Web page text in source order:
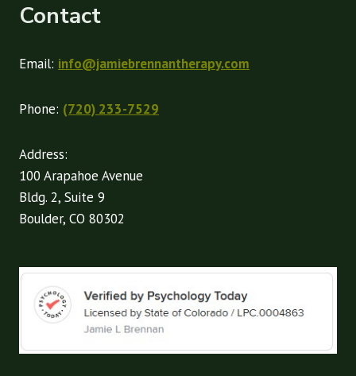
Contact
Email: info@jamiebrennantherapy.com
Phone: (720) 233-7529
Address:
100 Arapahoe Avenue
Bldg. 2, Suite 9
Boulder, CO 80302